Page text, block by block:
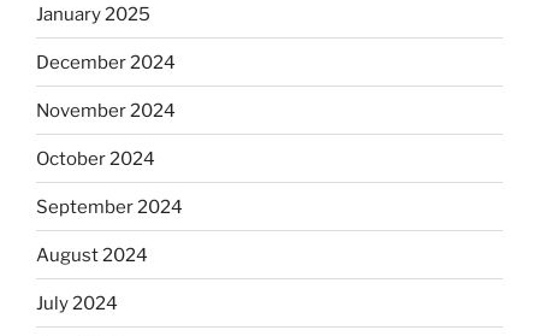
January 2025
December 2024
November 2024
October 2024
September 2024
August 2024
July 2024